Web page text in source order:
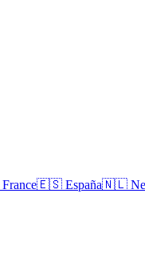
France🇪🇸 España🇳🇱